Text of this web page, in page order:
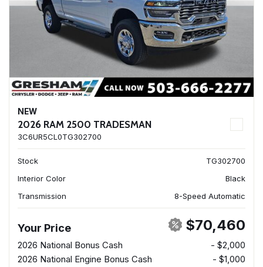
NEW
2026 RAM 2500 TRADESMAN
3C6UR5CL0TG302700
Stock
TG302700
Interior Color
Black
Transmission
8-Speed Automatic
Your Price $70,460
2026 National Bonus Cash
- $2,000
2026 National Engine Bonus Cash
- $1,000